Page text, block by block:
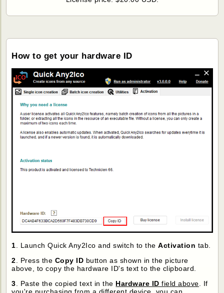
How to get your hardware ID
1 . Launch Quick Any2Ico and switch to theActivation tab.
2 . Press the Copy ID button as shown in the picture
above, to copy the hardware ID's text to the clipboard.
3 . Paste the copied text in the Hardware ID field above . If
you're purchasing from a different device, you can